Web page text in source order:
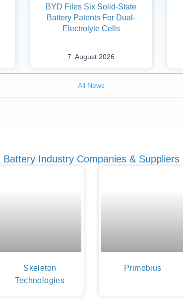
BYD Files Six Solid-State
Battery Patents For Dual-
Electrolyte Cells
7. August 2026
All News
Battery Industry Companies & Suppliers
Skeleton
Technologies
Primobius